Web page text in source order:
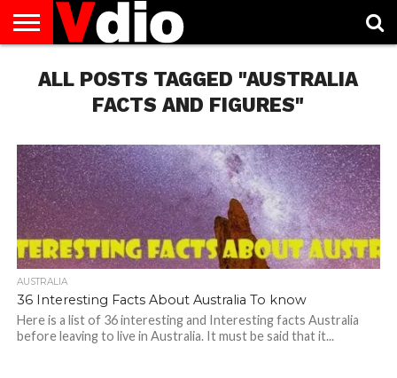
US
AUGUST
NATIONAL
CAPITAL
CITIES
CONTACT
US
DECEMBER
NATIONAL
JANUARY
NATIONAL
NATIONAL
FLAG
NOVEMBER
NATIONAL
OCTOBER
NATIONAL
PRIVACY
POLICY
TERMS
OF
TODAY IS
NATIONAL
ALL POSTS TAGGED "AUSTRALIA
FACTS AND FIGURES"
AUSTRALIA
36 Interesting Facts About Australia To know
Here is a list of 36 interesting and Interesting facts Australia
before leaving to live in Australia. It must be said that it...